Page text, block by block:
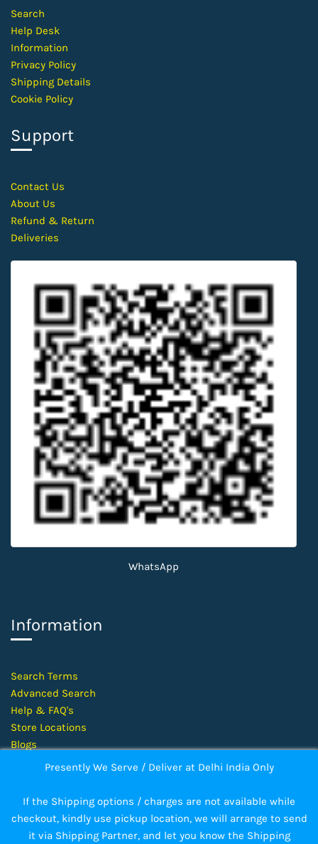
Search
Help Desk
Information
Privacy Policy
Shipping Details
Cookie Policy
Support
Contact Us
About Us
Refund & Return
Deliveries
WhatsApp
Information
​Search Terms
Advanced Search
Help & FAQ's
Store Locations
Blogs
Presently We Serve / Deliver at Delhi India Only
If the Shipping options / charges are not available while
checkout, kindly use pickup location, we will arrange to send
it via Shipping Partner, and let you know the Shipping